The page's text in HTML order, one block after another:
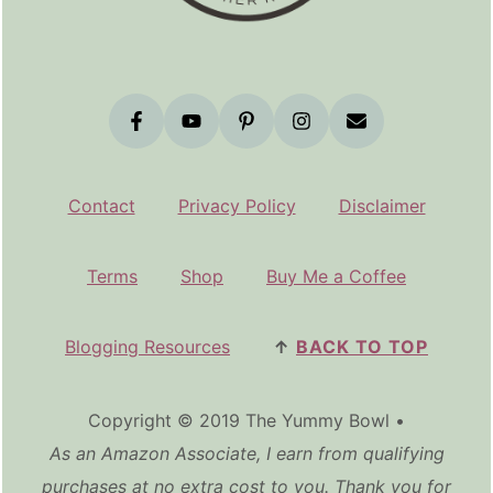
Contact Privacy Policy Disclaimer
Terms Shop Buy Me a Coffee
Blogging Resources ↑ BACK TO TOP
Copyright © 2019 The Yummy Bowl •
As an Amazon Associate, I earn from qualifying
purchases at no extra cost to you. Thank you for